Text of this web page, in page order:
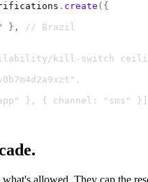
. create ({
},
// Brazil
kill-switch
}, { channel: "sms"
allowed. They cap the